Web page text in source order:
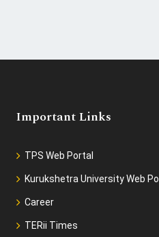
Important Links
TPS Web Portal
Kurukshetra University Web
Career
TERii Times